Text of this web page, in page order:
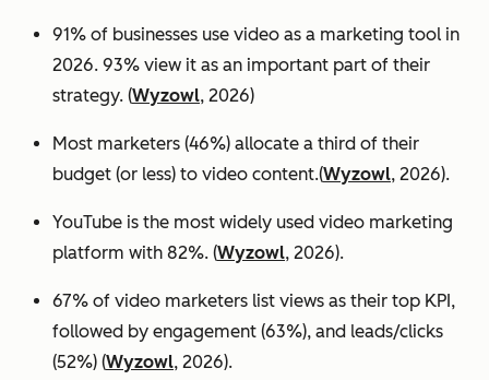
91% of businesses use video as a marketing tool in
2026. 93% view it as an important part of their
strategy. (Wyzowl, 2026)
Most marketers (46%) allocate a third of their
budget (or less) to video content.(Wyzowl, 2026).
YouTube is the most widely used video marketing
platform with 82%. (Wyzowl, 2026).
67% of video marketers list views as their top KPI,
followed by engagement (63%), and leads/clicks
(52%) (Wyzowl, 2026).